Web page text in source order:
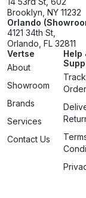
Brooklyn, NY 11232
Orlando
4121 34th St,
Orlando, FL 32811
Vertse
About
Showroom
Brands
Services
Contact Us
Help
Order